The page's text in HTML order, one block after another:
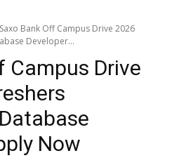
Saxo Bank Off Campus Drive 2026
Developer...
Campus Drive
Now